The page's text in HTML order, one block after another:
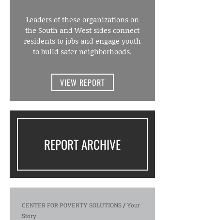
Leaders of these organizations on
the South and West sides connect
residents to jobs and engage youth
to build safer neighborhoods.
VIEW REPORT
REPORT ARCHIVE
CENTER FOR POVERTY SOLUTIONS/Your
Story